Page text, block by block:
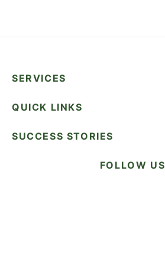
SERVICES
QUICK LINKS
SUCCESS STORIES
FOLLOW US